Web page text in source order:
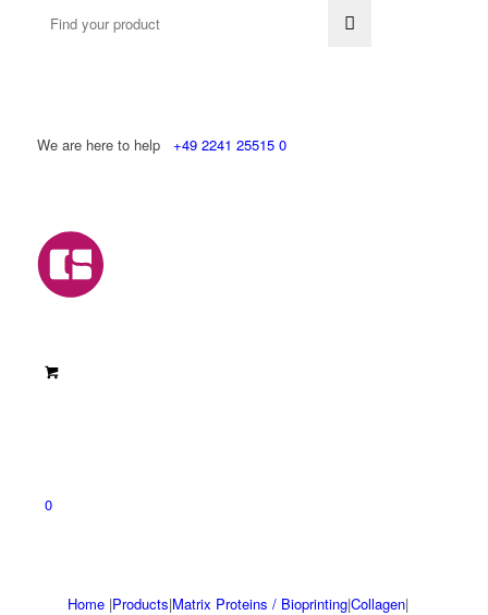
We are here to help +49 2241 25515 0
0
Home |Products|Matrix Proteins / Bioprinting|Collagen|